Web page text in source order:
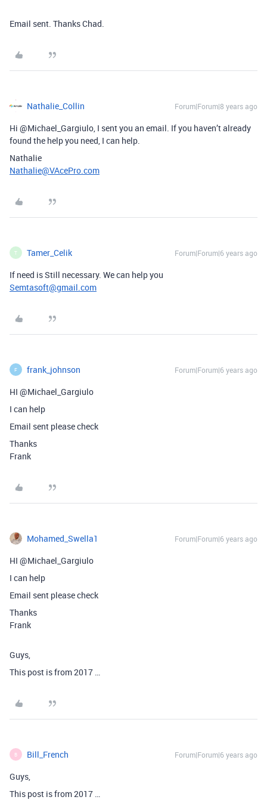
Email sent. Thanks Chad.
Nathalie_Collin Forum|Forum|8 years ago
Hi @Michael_Gargiulo, I sent you an email. If you haven’t already
found the help you need, I can help.
Nathalie
Nathalie@VAcePro.com
T Tamer_Celik Forum|Forum|6 years ago
If need is Still necessary. We can help you
Semtasoft@gmail.com
F frank_johnson Forum|Forum|6 years ago
HI @Michael_Gargiulo
I can help
Email sent please check
Thanks
Frank
Mohamed_Swella1 Forum|Forum|6 years ago
HI @Michael_Gargiulo
I can help
Email sent please check
Thanks
Frank
Guys,
This post is from 2017 …
B Bill_French Forum|Forum|6 years ago
Guys,
This post is from 2017 …